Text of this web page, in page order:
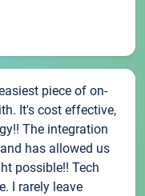
piece of on-
It's cost effective,
The integration
has allowed us
possible!! Tech
I rarely leave